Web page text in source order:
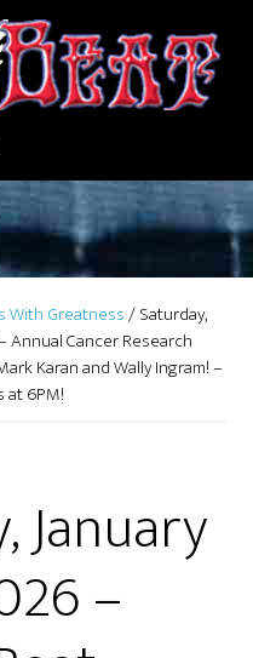
With Greatness/Saturday,
Annual Cancer Research
Karan and Wally Ingram! –
at 6PM!
January
–